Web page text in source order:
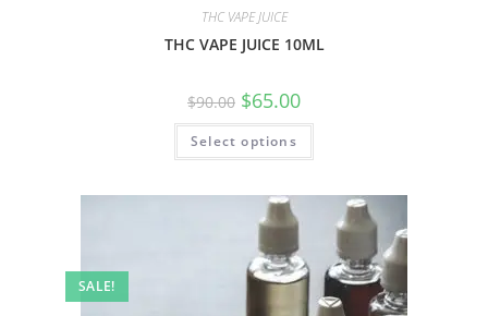
THC VAPE JUICE
THC VAPE JUICE 10ML
$90.00 $65.00
Select options
SALE!